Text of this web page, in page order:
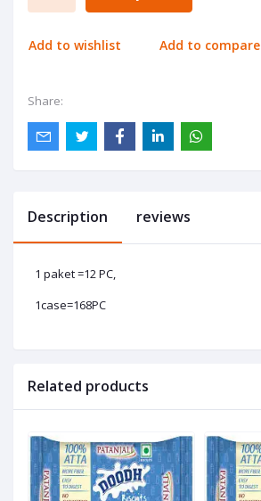
Add to wishlist Add to compare
Share:
Description reviews
1 paket =12 PC,
1case=168PC
Related products